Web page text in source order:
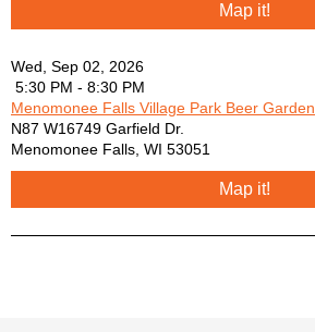
The Beatles -
The Lumineers -
The Script -
Third Eye Blind -
Map it!
Wed, Sep 02, 2026
5:30 PM - 8:30 PM
Menomonee Falls Village Park Beer Garden
N87 W16749 Garfield Dr.
Menomonee Falls WI 53051
Map it!